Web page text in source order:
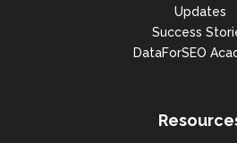
Updates
Success
DataForSEO